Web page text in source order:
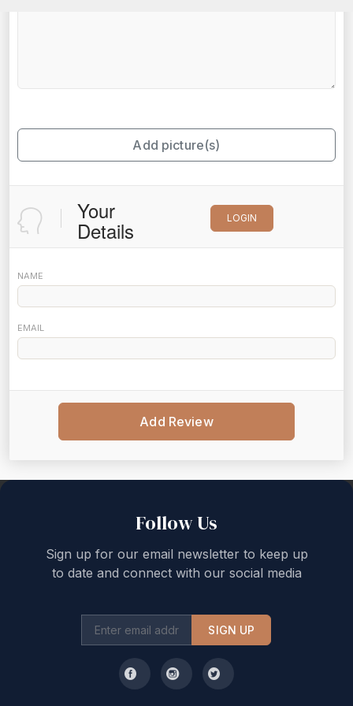
Add picture(s)
Your
Details LOGIN
NAME
EMAIL
Add Review
Follow Us
Sign up for our email newsletter to keep up
to date and connect with our social media
SIGN UP
Back to top